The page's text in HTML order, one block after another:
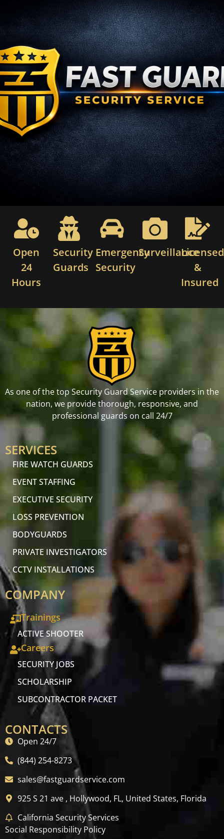
Open
24
Hours
Security
Guards
Emergency
Security
SurveillanceLicensed
&
Insured
As one of the top Security Guard Service providers in the
nation, we provide thorough, responsive, and
professional guards on call 24/7
SERVICES
FIRE WATCH GUARDS
EVENT STAFFING
EXECUTIVE SECURITY
LOSS PREVENTION
BODYGUARDS
PRIVATE INVESTIGATORS
CCTV INSTALLATIONS
COMPANY
Trainings
ACTIVE SHOOTER
Careers
SECURITY JOBS
SCHOLARSHIP
SUBCONTRACTOR PACKET
CONTACTS
Open 24/7
(844) 254-8273
sales@fastguardservice.com
925 S 21 ave , Hollywood, FL, United States, Florida
California Security Services
Social Responsibility Policy